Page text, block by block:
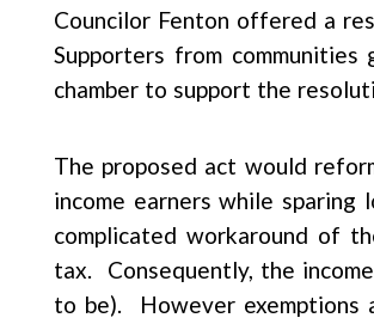
Councilor Fenton offered a
Supporters from
chamber to support the
The proposed act would
income earners while
complicated workaround of
tax. Consequently, the
to be). However exemptions